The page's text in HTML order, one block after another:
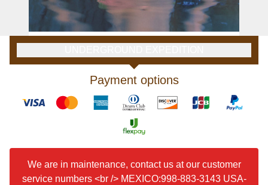
Payment options
We are in maintenance, contact us at our customer
service numbers <br /> MEXICO:998-883-3143 USA-